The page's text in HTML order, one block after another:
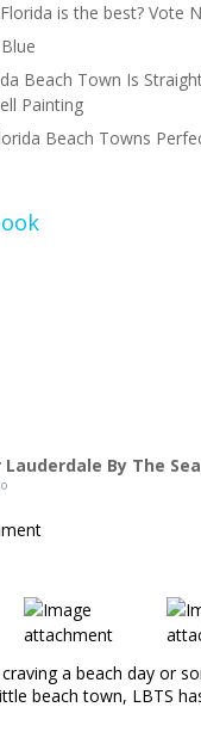
is the best? Vote
Beach Town Is
Painting
Beach Towns
By The Sea
a beach day or
beach town, LBTS